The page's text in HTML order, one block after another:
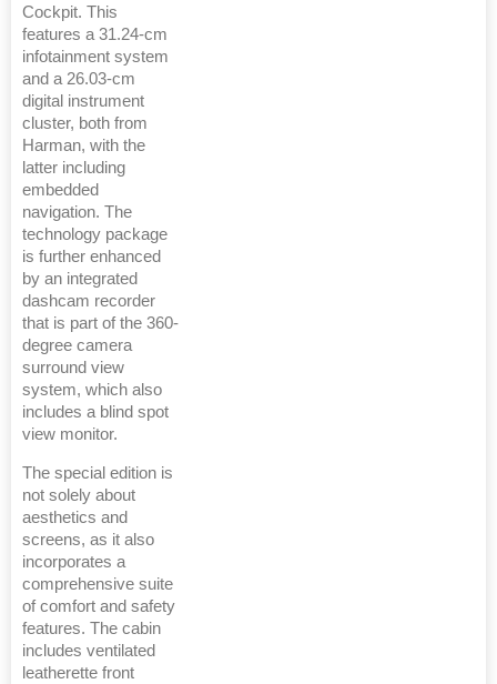
Cockpit. This
features a 31.24-cm
infotainment system
and a 26.03-cm
digital instrument
cluster, both from
Harman, with the
latter including
embedded
navigation. The
technology package
is further enhanced
by an integrated
dashcam recorder
that is part of the 360-
degree camera
surround view
system, which also
includes a blind spot
view monitor.
The special edition is
not solely about
aesthetics and
screens, as it also
incorporates a
comprehensive suite
of comfort and safety
features. The cabin
includes ventilated
leatherette front